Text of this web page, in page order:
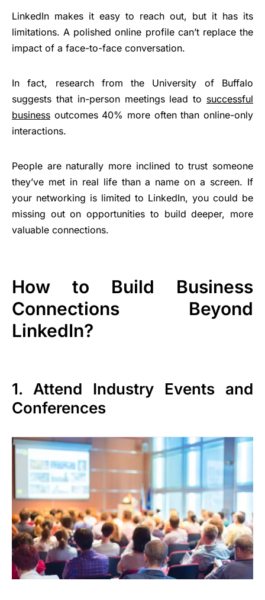
LinkedIn makes it easy to reach out, but it has its
limitations. A polished online profile can’t replace the
impact of a face-to-face conversation.
In fact, research from the University of Buffalo
suggests that in-person meetings lead to successful
business outcomes 40% more often than online-only
interactions.
People are naturally more inclined to trust someone
they’ve met in real life than a name on a screen. If
your networking is limited to LinkedIn, you could be
missing out on opportunities to build deeper, more
valuable connections.
How to Build Business
Connections Beyond
LinkedIn?
1. Attend Industry Events and
Conferences